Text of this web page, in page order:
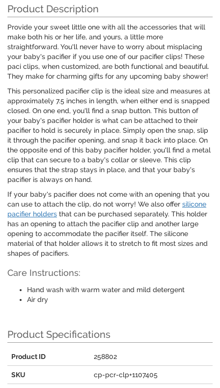
Product Description
Provide your sweet little one with all the accessories that will
make both his or her life, and yours, a little more
straightforward. You'll never have to worry about misplacing
your baby's pacifier if you use one of our pacifier clips! These
paci clips, when customized, are both functional and beautiful.
They make for charming gifts for any upcoming baby shower!
This personalized pacifier clip is the ideal size and measures at
approximately 7.5 inches in length, when either end is snapped
closed. On one end, you'll find a snap button. This button of
your baby's pacifier holder is what can be attached to their
pacifier to hold is securely in place. Simply open the snap, slip
it through the pacifier opening, and snap it back into place. On
the opposite end of this baby pacifier holder, you'll find a metal
clip that can secure to a baby's collar or sleeve. This clip
ensures that the strap stays in place, and that your baby's
pacifier is always on hand.
If your baby's pacifier does not come with an opening that you
can use to attach the clip, do not worry! We also offer silicone
pacifier holders that can be purchased separately. This holder
has an opening to attach the pacifier clip and another large
opening to accommodate the pacifier itself. The silicone
material of that holder allows it to stretch to fit most sizes and
shapes of pacifiers.
Care Instructions:
Hand wash with warm water and mild detergent
Air dry
Product Specifications
Product ID 258802
SKU cp-pcr-clp+1107405